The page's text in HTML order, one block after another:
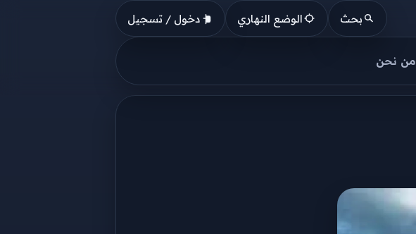
بحث الوضع النهاري دخول / تسجيل
من نحن